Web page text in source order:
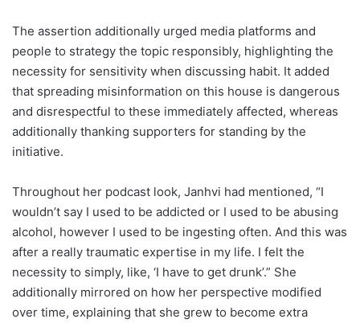
The assertion additionally urged media platforms and
people to strategy the topic responsibly, highlighting the
necessity for sensitivity when discussing habit. It added
that spreading misinformation on this house is dangerous
and disrespectful to these immediately affected, whereas
additionally thanking supporters for standing by the
initiative.
Throughout her podcast look, Janhvi had mentioned, “I
wouldn’t say I used to be addicted or I used to be abusing
alcohol, however I used to be ingesting often. And this was
after a really traumatic expertise in my life. I felt the
necessity to simply, like, ‘I have to get drunk’.” She
additionally mirrored on how her perspective modified
over time, explaining that she grew to become extra